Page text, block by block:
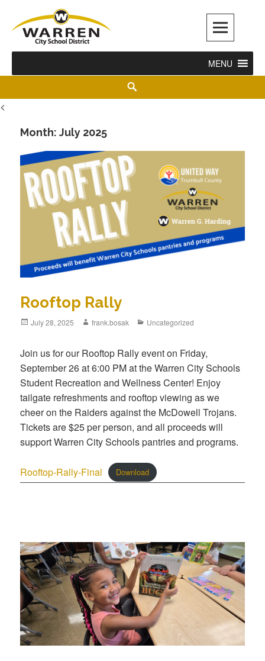
Warren City Schools
MENU
<
Month:July 2025
Rooftop Rally
July 28, 2025 frank.bosak Uncategorized
Join us for our Rooftop Rally event on Friday,
September 26 at 6:00 PM at the Warren City Schools
Student Recreation and Wellness Center! Enjoy
tailgate refreshments and rooftop viewing as we
cheer on the Raiders against the McDowell Trojans.
Tickets are $25 per person, and all proceeds will
support Warren City Schools pantries and programs.
Rooftop-Rally-Final Download